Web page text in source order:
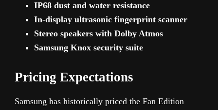
IP68 dust and water resistance
In-display ultrasonic fingerprint scanner
Stereo speakers with Dolby Atmos
Samsung Knox security suite
Pricing Expectations
Samsung has historically priced the Fan Edition